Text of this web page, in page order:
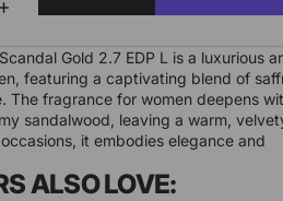
Gold 2.7 EDP L is a luxurious
featuring a captivating blend of
The fragrance for women deepens
sandalwood, leaving a warm,
it embodies elegance and
ALSO LOVE: